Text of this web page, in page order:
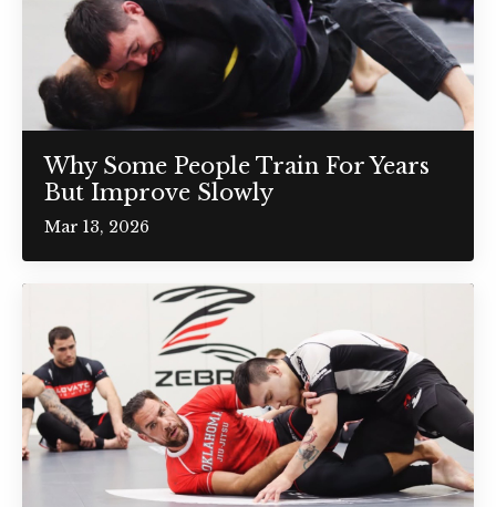
Why Some People Train For Years
But Improve Slowly
Mar 13, 2026